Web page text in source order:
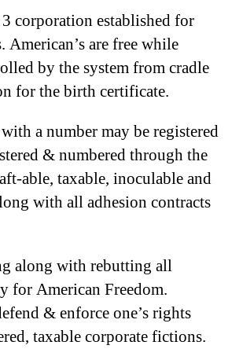
corporation established for
are free while
by the system from cradle
for the birth certificate.
a number may be registered
& numbered through the
able, taxable, inoculable and
with all adhesion contracts
along with rebutting all
for American Freedom.
& enforce one’s rights
taxable corporate fictions.